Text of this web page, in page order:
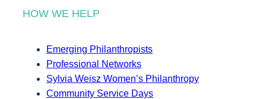
HOW WE HELP
Emerging Philanthropists
Professional Networks
Sylvia Weisz Women’s Philanthropy
Community Service Days